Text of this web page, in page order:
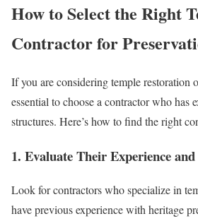
How to Select the Right
Contractor for
If you are considering temple restoration
essential to choose a contractor who has
structures. Here’s how to find the right
1. Evaluate Their Experience
Look for contractors who specialize in
have previous experience with heritage